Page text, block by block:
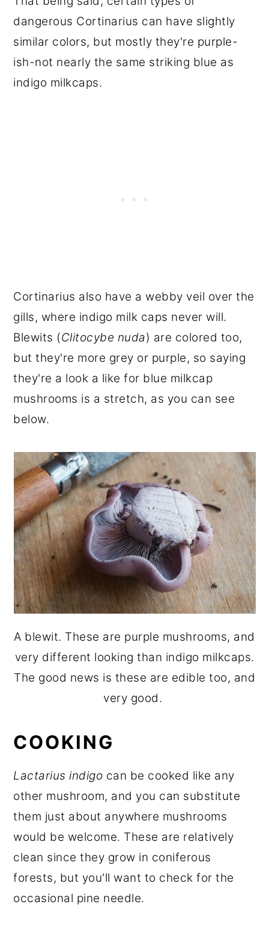
dangerous Cortinarius can have slightly
similar colors, but mostly they're purple-
ish-not nearly the same striking blue as
indigo milkcaps.
Cortinarius also have a webby veil over the
gills, where indigo milk caps never will.
Blewits (Clitocybe nuda) are colored too,
but they're more grey or purple, so saying
they're a look a like for blue milkcap
mushrooms is a stretch, as you can see
below.
A blewit. These are purple mushrooms, and
very different looking than indigo milkcaps.
The good news is these are edible too, and
very good.
COOKING
Lactarius indigo can be cooked like any
other mushroom, and you can substitute
them just about anywhere mushrooms
would be welcome. These are relatively
clean since they grow in coniferous
forests, but you'll want to check for the
occasional pine needle.